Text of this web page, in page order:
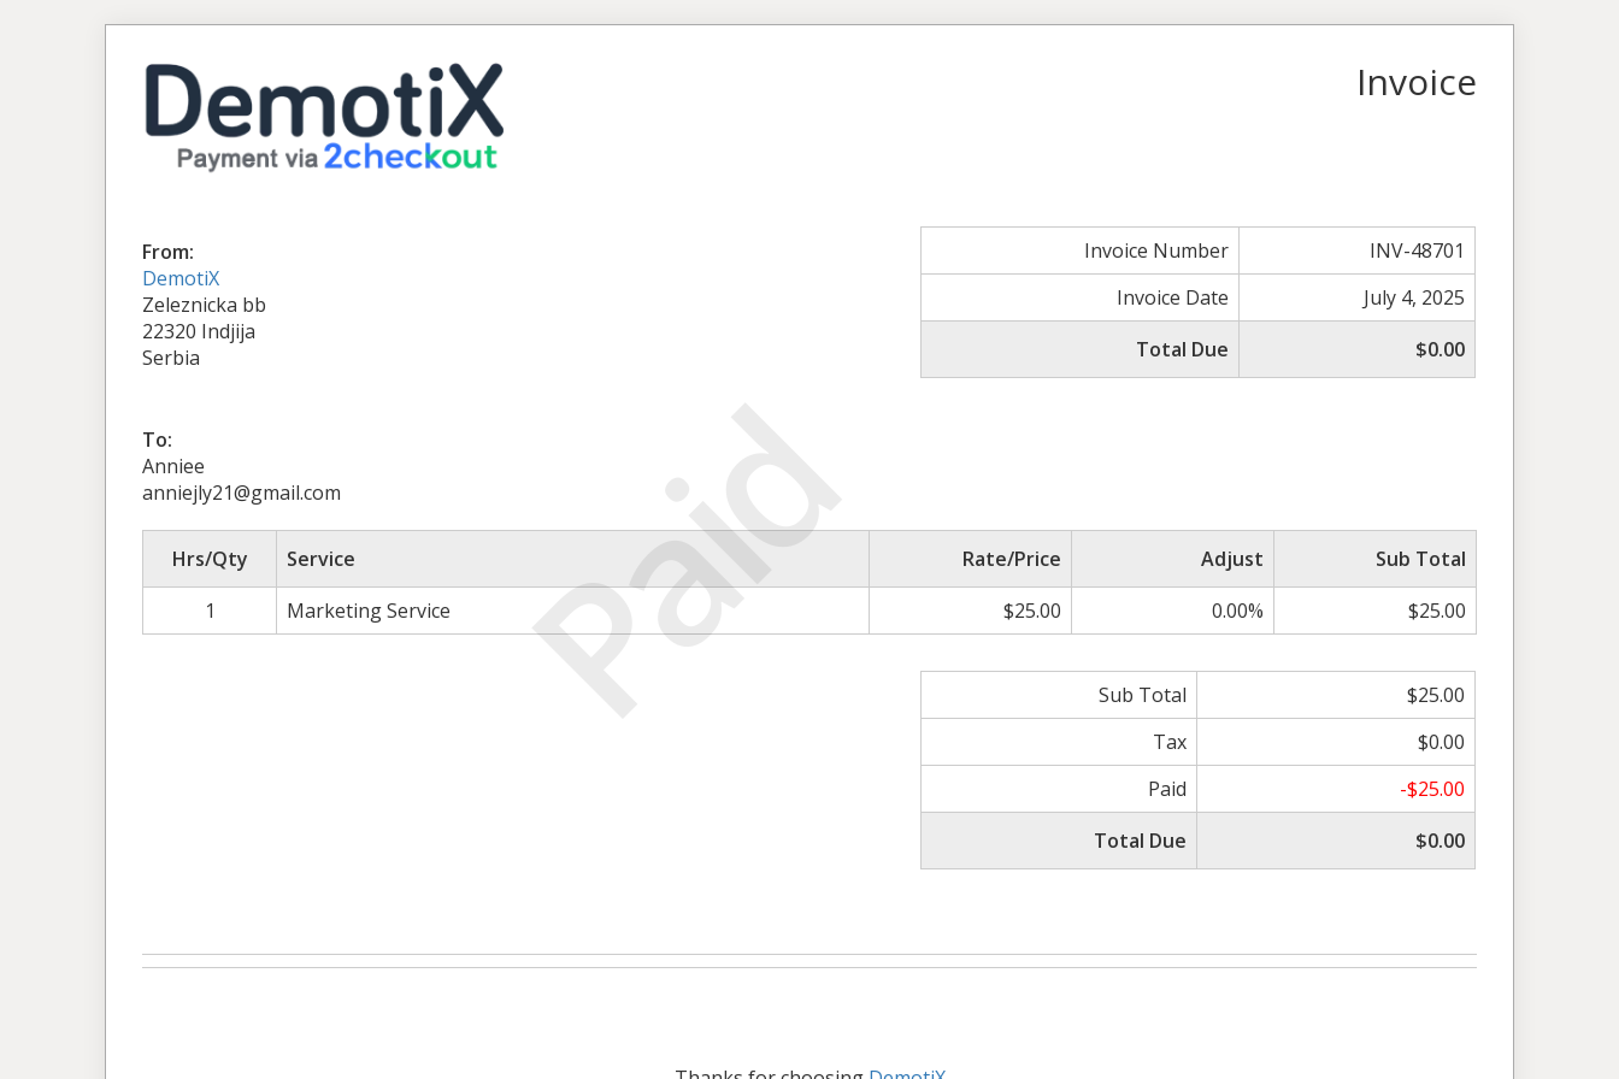
Paid
Invoice
From:
DemotiX
Zeleznicka bb
22320 Indjija
Serbia
Invoice Number
INV-48701
Invoice Date
July 4, 2025
Total Due
$0.00
To:
Anniee
anniejly21@gmail.com
Hrs/Qty Service Rate/Price Adjust
Sub Total
1
Marketing Service $25.00 0.00% $25.00
Sub Total
$25.00
Tax
$0.00
Paid
-$25.00
Total Due
$0.00